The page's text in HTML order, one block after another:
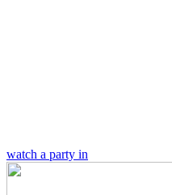
watch a party in